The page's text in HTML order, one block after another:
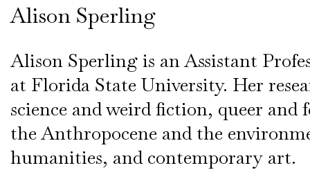
Alison Sperling
Alison Sperling is an Assistant
at Florida State University. Her
science and weird fiction, queer and
the Anthropocene and the
humanities, and contemporary art.